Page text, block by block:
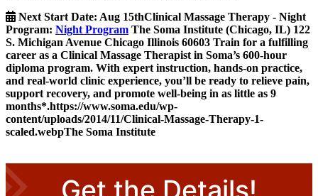
Next Start Date: Aug 15thClinical Massage Therapy - Night
Program: Night Program The Soma Institute (Chicago, IL) 122
S. Michigan Avenue Chicago Illinois 60603 Train for a fulfilling
career as a Clinical Massage Therapist in Soma’s 600-hour
diploma program. With expert instruction, hands-on practice,
and real-world clinic experience, you’ll be ready to relieve pain,
support recovery, and promote well-being in as little as 9
months*.https://www.soma.edu/wp-
content/uploads/2014/11/Clinical-Massage-Therapy-1-
scaled.webpThe Soma Institute